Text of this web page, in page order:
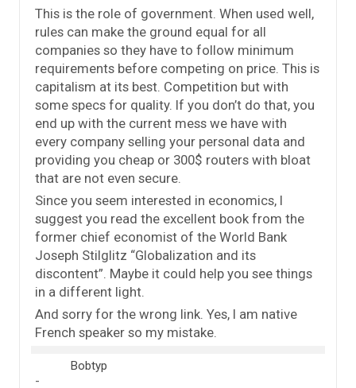
This is the role of government. When used well,
rules can make the ground equal for all
companies so they have to follow minimum
requirements before competing on price. This is
capitalism at its best. Competition but with
some specs for quality. If you don’t do that, you
end up with the current mess we have with
every company selling your personal data and
providing you cheap or 300$ routers with bloat
that are not even secure.
Since you seem interested in economics, I
suggest you read the excellent book from the
former chief economist of the World Bank
Joseph Stilglitz “Globalization and its
discontent”. Maybe it could help you see things
in a different light.
And sorry for the wrong link. Yes, I am native
French speaker so my mistake.
Bobtyp